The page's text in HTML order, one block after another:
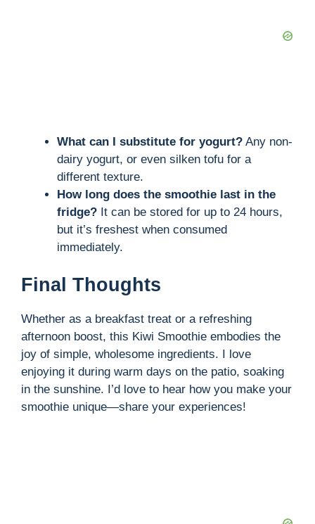
What can I substitute for yogurt? Any non-
dairy yogurt, or even silken tofu for a
different texture.
How long does the smoothie last in the
fridge? It can be stored for up to 24 hours,
but it’s freshest when consumed
immediately.
Final Thoughts
Whether as a breakfast treat or a refreshing
afternoon boost, this Kiwi Smoothie embodies the
joy of simple, wholesome ingredients. I love
enjoying it during warm days on the patio, soaking
in the sunshine. I’d love to hear how you make your
smoothie unique—share your experiences!